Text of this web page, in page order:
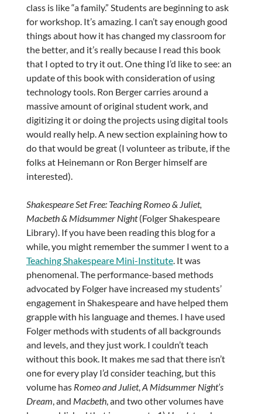
class is like “a family.” Students are beginning to ask
for workshop. It’s amazing. I can’t say enough good
things about how it has changed my classroom for
the better, and it’s really because I read this book
that I opted to try it out. One thing I’d like to see: an
update of this book with consideration of using
technology tools. Ron Berger carries around a
massive amount of original student work, and
digitizing it or doing the projects using digital tools
would really help. A new section explaining how to
do that would be great (I volunteer as tribute, if the
folks at Heinemann or Ron Berger himself are
interested).
Shakespeare Set Free: Teaching Romeo & Juliet,
Macbeth & Midsummer Night(Folger Shakespeare
Library). If you have been reading this blog for a
while, you might remember the summer I went to a
Teaching Shakespeare Mini-Institute. It was
phenomenal. The performance-based methods
advocated by Folger have increased my students’
engagement in Shakespeare and have helped them
grapple with his language and themes. I have used
Folger methods with students of all backgrounds
and levels, and they just work. I couldn’t teach
without this book. It makes me sad that there isn’t
one for every play I’d consider teaching, but this
volume has Romeo and Juliet,A Midsummer Night’s
Dream, and Macbeth, and two other volumes have